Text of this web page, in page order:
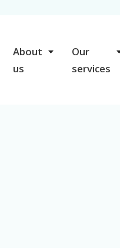
About
us
Our
services